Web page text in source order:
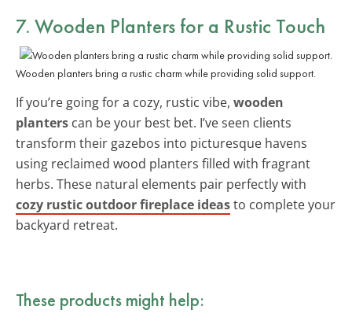
7. Wooden Planters for a Rustic Touch
Wooden planters bring a rustic charm while providing solid support.
If you’re going for a cozy, rustic vibe, wooden
planters can be your best bet. I’ve seen clients
transform their gazebos into picturesque havens
using reclaimed wood planters filled with fragrant
herbs. These natural elements pair perfectly with
cozy rustic outdoor fireplace ideasto complete your
backyard retreat.
These products might help: